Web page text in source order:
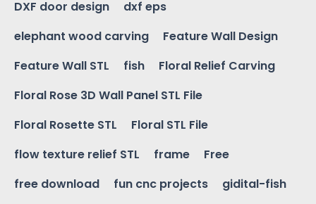
DXF door design
dxf eps
elephant wood carving
Feature Wall Design
Feature Wall STL
fish
Floral Relief Carving
Floral Rose 3D Wall Panel STL File
Floral Rosette STL
Floral STL File
flow texture relief STL
frame
Free
free download
fun cnc projects
gidital-fish